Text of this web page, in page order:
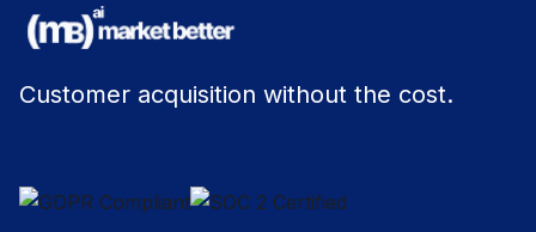
Customer acquisition without the cost.